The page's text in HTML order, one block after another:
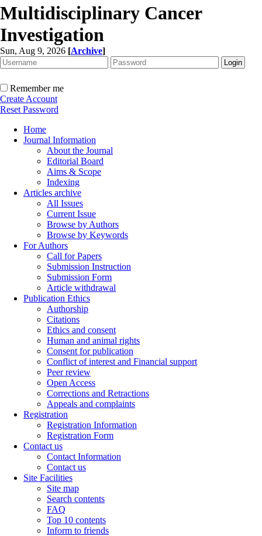
Multidisciplinary Cancer
Investigation
Sun, Aug 9, 2026 [Archive]
Remember me
Create Account
Reset Password
Home
Journal Information
About the Journal
Editorial Board
Aims & Scope
Indexing
Articles archive
All Issues
Current Issue
Browse by Authors
Browse by Keywords
For Authors
Call for Papers
Submission Instruction
Submission Form
Article withdrawal
Publication Ethics
Authorship
Citations
Ethics and consent
Human and animal rights
Consent for publication
Conflict of interest and Financial support
Peer review
Open Access
Corrections and Retractions
Appeals and complaints
Registration
Registration Information
Registration Form
Contact us
Contact Information
Contact us
Site Facilities
Site map
Search contents
FAQ
Top 10 contents
Inform to friends